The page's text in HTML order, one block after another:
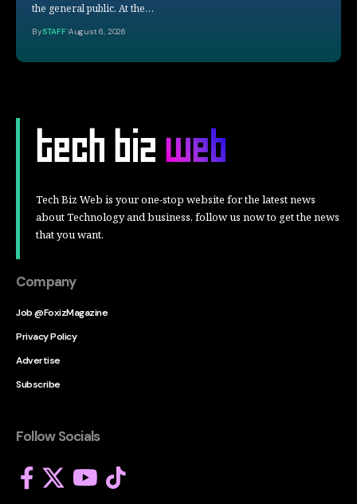
the general public. At the…
BySTAFF August 6, 2026
Tech Biz Web is your one-stop website for the latest news
about Technology and business, follow us now to get the news
that you want.
Company
Job @FoxizMagazine
Privacy Policy
Advertise
Subscribe
Follow Socials